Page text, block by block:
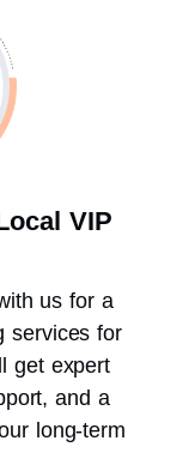
VIP
us for a
services for
get expert
and a
long-term